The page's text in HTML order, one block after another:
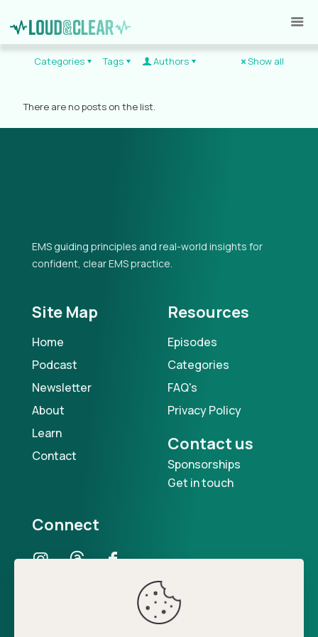
Categories Tags Authors Show all
There are no posts on the list.
EMS guiding principles and real-world insights for
confident, clear EMS practice.
Site Map
Home
Podcast
Newsletter
About
Learn
Contact
Resources
Episodes
Categories
FAQ's
Privacy Policy
Contact us
Sponsorships
Get in touch
Connect